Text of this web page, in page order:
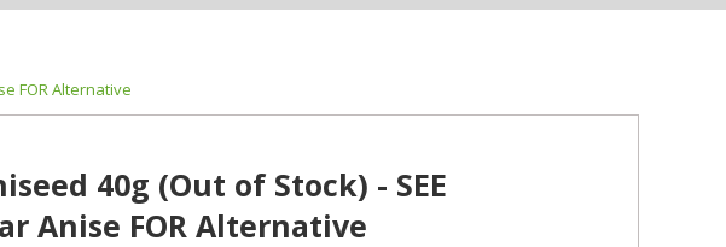
FOR Alternative
40g (Out of Stock) - SEE
Anise FOR Alternative